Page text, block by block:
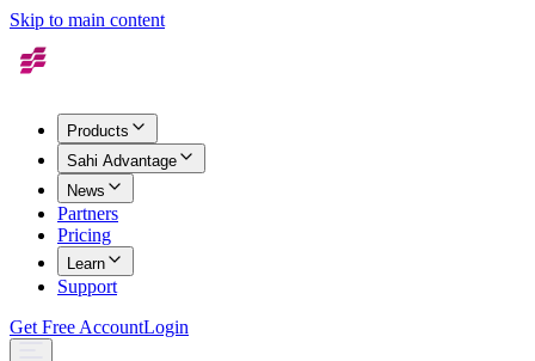
Skip to main content
Products
Sahi Advantage
News
Partners
Pricing
Learn
Support
Get Free AccountLogin